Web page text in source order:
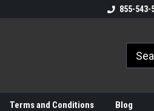
855-543-
Terms and Conditions Blog